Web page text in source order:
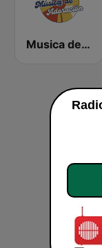
Musica de Adoracion